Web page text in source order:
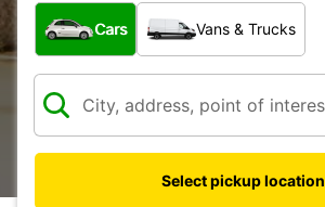
What type of vehicle?
Cars Vans & Trucks
Select pickup location